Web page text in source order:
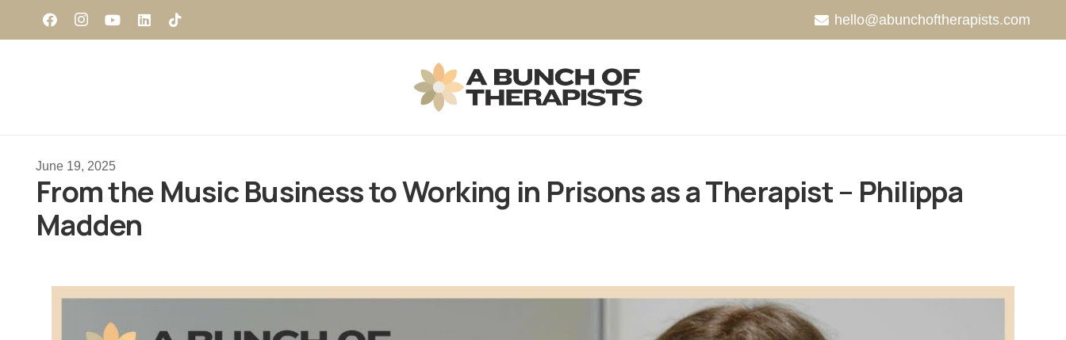
hello@abunchoftherapists.com
June 19, 2025
From the Music Business to Working in Prisons as a Therapist – Philippa
Madden